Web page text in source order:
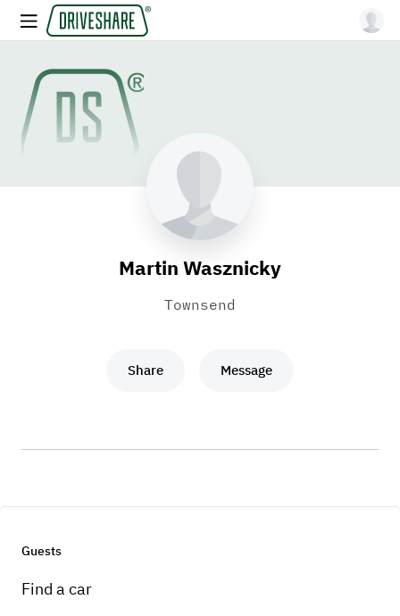
Martin Wasznicky
Townsend
Share Message
Guests
Find a car